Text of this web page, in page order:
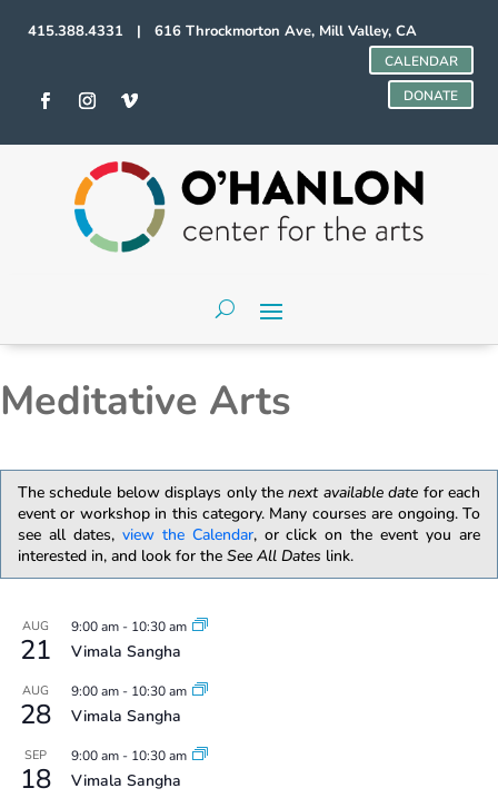
415.388.4331 | 616 Throckmorton Ave, Mill Valley, CA
CALENDAR
DONATE
Meditative Arts
The schedule below displays only thenext available date for each
event or workshop in this category. Many courses are ongoing. To
see all dates, view the Calendar, or click on the event you are
interested in, and look for the See All Dates link.
AUG
21
9:00 am - 10:30 am
Vimala Sangha
AUG
28
9:00 am - 10:30 am
Vimala Sangha
SEP
18
9:00 am - 10:30 am
Vimala Sangha